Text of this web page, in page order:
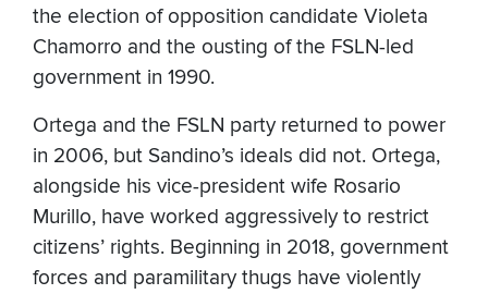
the election of opposition candidate Violeta
Chamorro and the ousting of the FSLN-led
government in 1990.
Ortega and the FSLN party returned to power
in 2006, but Sandino’s ideals did not. Ortega,
alongside his vice-president wife Rosario
Murillo, have worked aggressively to restrict
citizens’ rights. Beginning in 2018, government
forces and paramilitary thugs have violently